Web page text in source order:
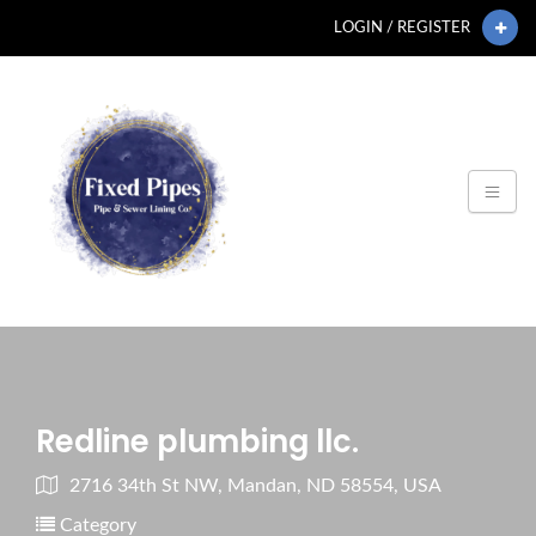
LOGIN / REGISTER
Redline plumbing llc.
2716 34th St NW, Mandan, ND 58554, USA
Category